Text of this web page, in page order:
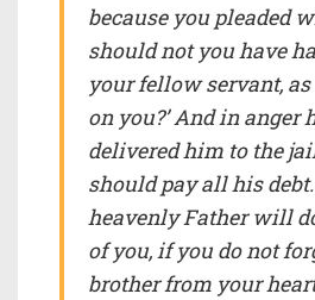
because you pleaded
should not you have
your fellow servant,
on you?’ And in anger
delivered him to the
should pay all his
heavenly Father will
of you, if you do not
brother from your